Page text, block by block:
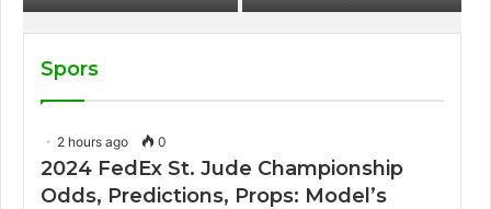
sandwich on Royal
Caribbean ships?
Spors
2 hours ago 0
2024 FedEx St. Jude Championship
Odds, Predictions, Props: Model’s